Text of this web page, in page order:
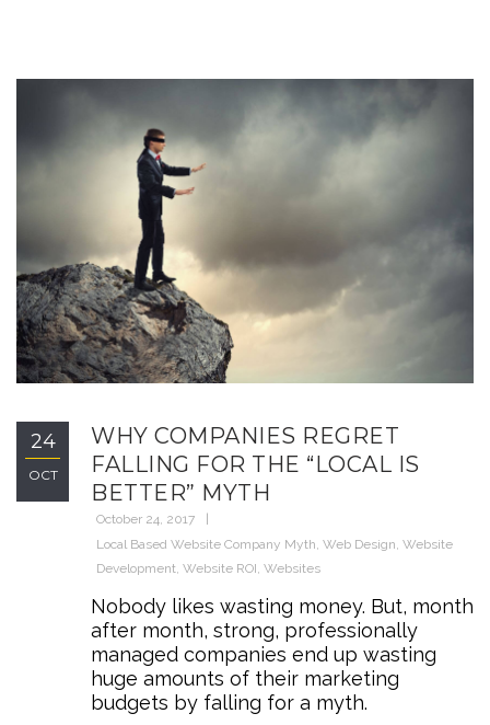
24
OCT
WHY COMPANIES REGRET
FALLING FOR THE “LOCAL IS
BETTER” MYTH
October 24, 2017
Local Based Website Company Myth, Web Design, Website
Development, Website ROI, Websites
Nobody likes wasting money. But, month
after month, strong, professionally
managed companies end up wasting
huge amounts of their marketing
budgets by falling for a myth.